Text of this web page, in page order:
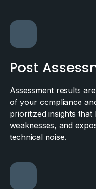
Post
Assessment results
of your compliance
prioritized insights
weaknesses, and
technical noise.